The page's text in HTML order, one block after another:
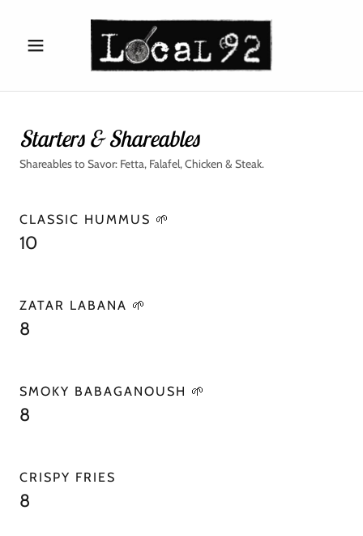
Starters & Shareables
Shareables to Savor: Fetta, Falafel, Chicken & Steak.
CLASSIC HUMMUS 🌱
10
ZATAR LABANA 🌱
8
SMOKY BABAGANOUSH 🌱
8
CRISPY FRIES
8